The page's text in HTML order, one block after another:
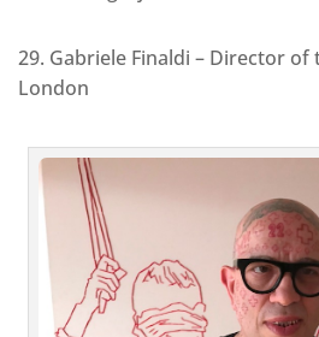
29. Gabriele Finaldi – Director of
London